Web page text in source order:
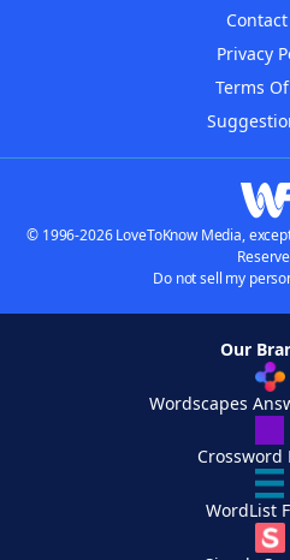
Privacy
Terms
© 1996-2026 LoveToKnow Media,
Do not sell my
Our
Wordscapes
Crossword
WordList